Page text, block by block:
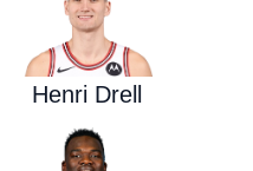
Henri Drell